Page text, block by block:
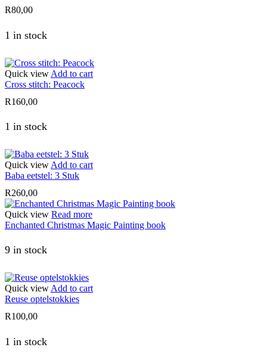
R80,00
1 in stock
Quick view Add to cart
Cross stitch: Peacock
R160,00
1 in stock
Quick view Add to cart
Baba eetstel: 3 Stuk
R260,00
Quick view Read more
Enchanted Christmas Magic Painting book
9 in stock
Quick view Add to cart
Reuse optelstokkies
R100,00
1 in stock